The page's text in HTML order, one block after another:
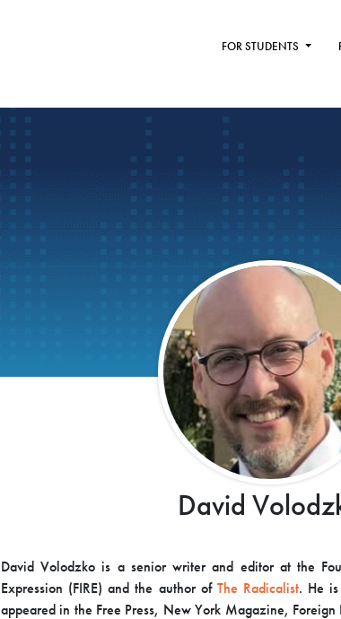
FOR STUDENTS
David
David Volodzko is a senior writer and editor at the
Expression (FIRE) and the author of The Radicalist. He
appeared in the Free Press, New York Magazine,